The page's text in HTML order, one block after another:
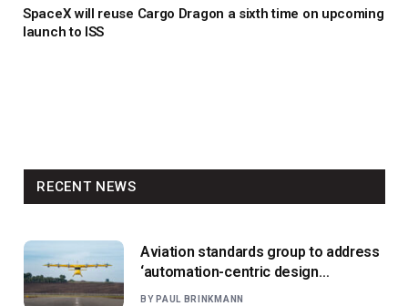
SpaceX will reuse Cargo Dragon a sixth time on upcoming
launch to ISS
RECENT NEWS
Aviation standards group to address
‘automation-centric design
paradigm’
BY PAUL BRINKMANN